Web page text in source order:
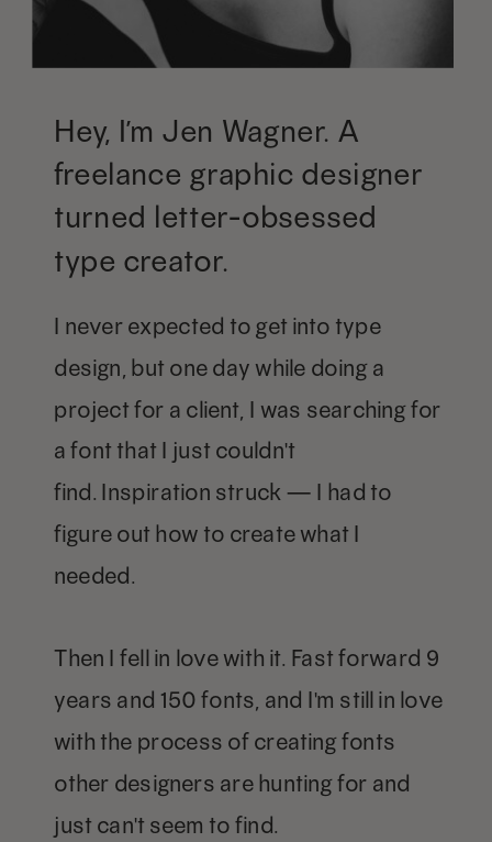
Hey, I’m Jen Wagner. A
freelance graphic designer
turned letter-obsessed
type creator.
I never expected to get into type
design, but one day while doing a
project for a client, I was searching for
a font that I just couldn't
find. Inspiration struck — I had to
figure out how to create what I
needed.
Then I fell in love with it. Fast forward 9
years and 150 fonts, and I'm still in love
with the process of creating fonts
other designers are hunting for and
just can't seem to find.